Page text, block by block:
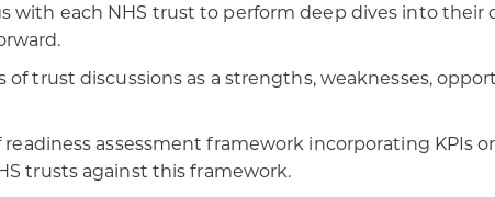
with each NHS trust to perform deep dives into
of trust discussions as a strengths, weaknesses,
readiness assessment framework incorporating KPIs
trusts against this framework.